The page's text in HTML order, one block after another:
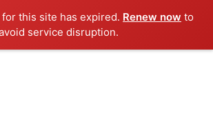
this site has expired. Renew now to
service disruption.